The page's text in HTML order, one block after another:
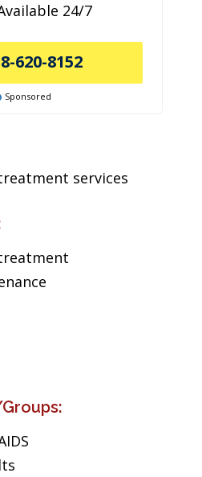
24/7
620-8152
Sponsored
services